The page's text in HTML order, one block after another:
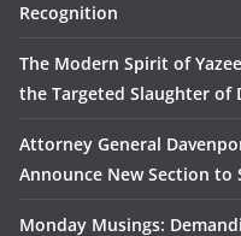
Recognition
The Modern Spirit of
the Targeted Slaughter of
Attorney General
Announce New Section to
Monday Musings: